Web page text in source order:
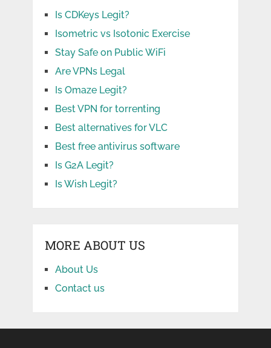
Is CDKeys Legit?
Isometric vs Isotonic Exercise
Stay Safe on Public WiFi
Are VPNs Legal
Is Omaze Legit?
Best VPN for torrenting
Best alternatives for VLC
Best free antivirus software
Is G2A Legit?
Is Wish Legit?
MORE ABOUT US
About Us
Contact us